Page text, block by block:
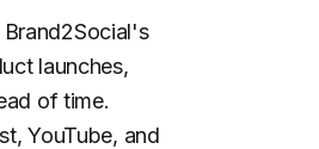
launches,
of time.
YouTube, and